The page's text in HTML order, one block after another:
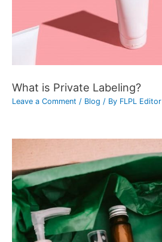
What is Private Labeling?
Leave a Comment / Blog / By FLPL Editor